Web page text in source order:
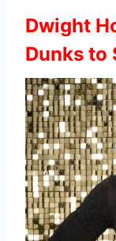
Dwight
Dunks to